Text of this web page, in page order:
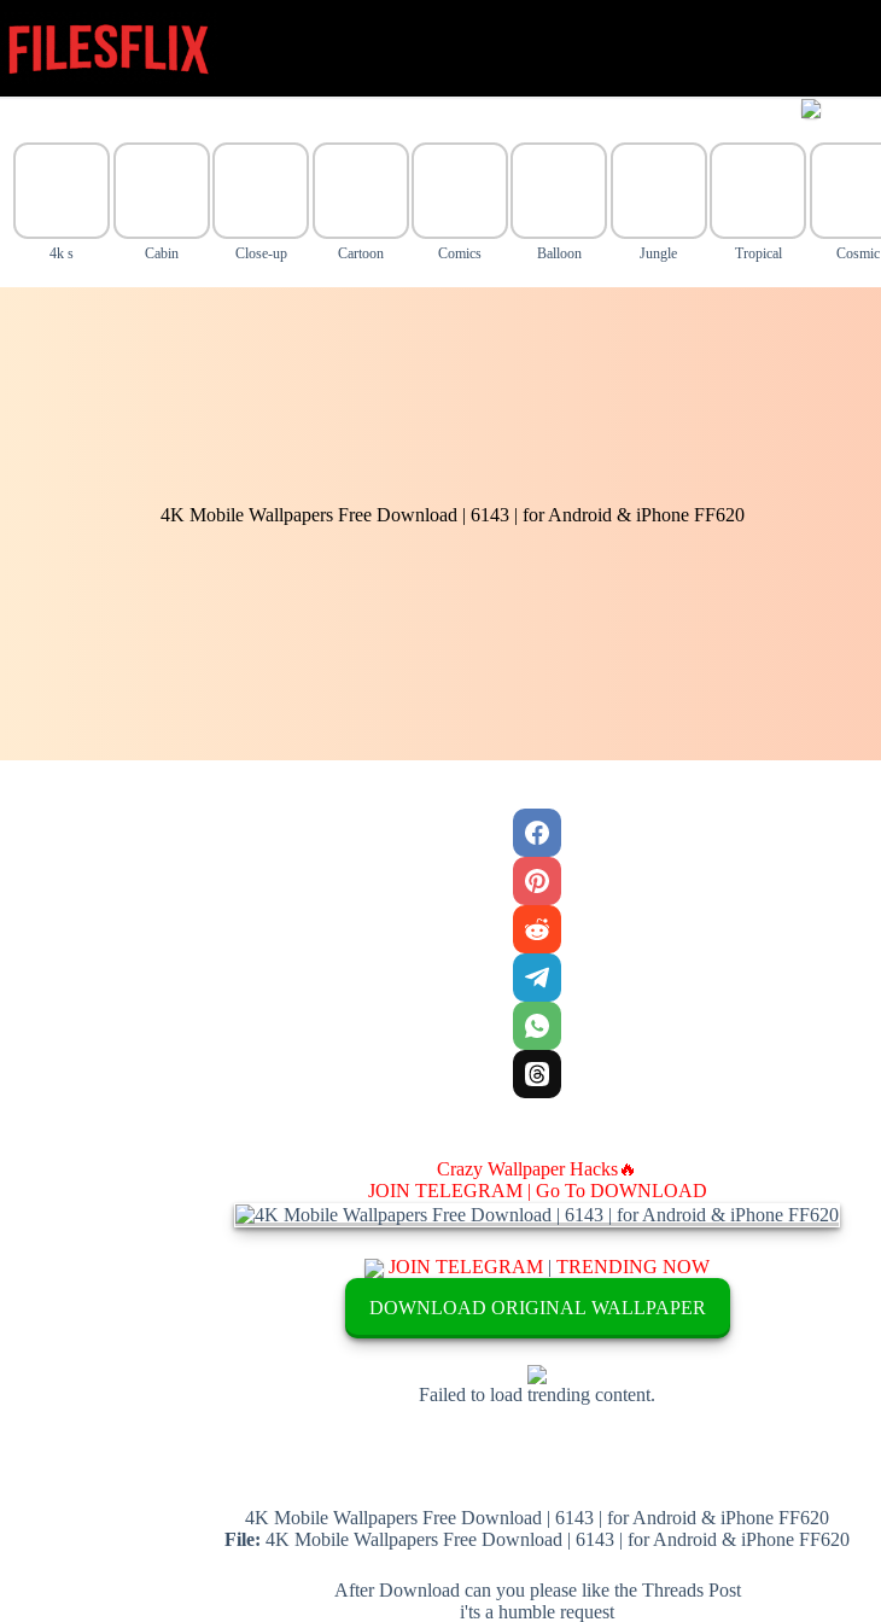
to
content
4k s Cabin Close-up Cartoon Comics Balloon Jungle Tropical Cosmic
4K Mobile Wallpapers Free Download | 6143 | for Android & iPhone FF620
Crazy Wallpaper Hacks🔥
JOIN TELEGRAM | Go To DOWNLOAD
JOIN TELEGRAM |TRENDING NOW
DOWNLOAD ORIGINAL WALLPAPER
Failed to load trending content.
4K Mobile Wallpapers Free Download | 6143 | for Android & iPhone FF620
File: 4K Mobile Wallpapers Free Download | 6143 | for Android & iPhone FF620
After Download can you please like the Threads Post
i'ts a humble request